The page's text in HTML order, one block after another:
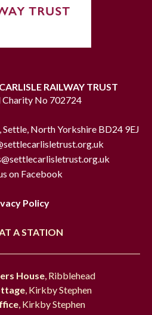
RAILWAY TRUST
Charity No 702724
North Yorkshire BD24 9EJ
on Facebook
Policy
A STATION
House, Ribblehead
, Kirkby Stephen
, Kirkby Stephen